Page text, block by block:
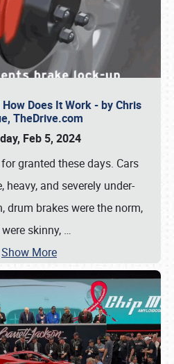
Does It Work - by Chris
TheDrive.com
Feb 5, 2024
granted these days. Cars
heavy, and severely under-
drum brakes were the norm,
skinny, …
Show More